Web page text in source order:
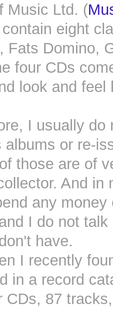
Music Ltd. (
eight
Fats Domino,
four CDs
look and feel
I usually do
albums or re-
those are of
And in
any
I do not
have.
I recently
in a record
CDs, 87